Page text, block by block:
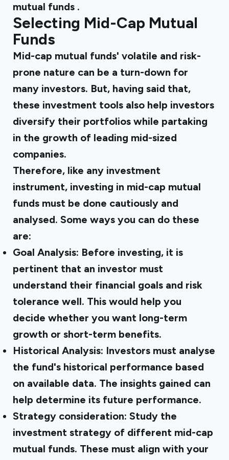
mutual funds .
Selecting Mid-Cap Mutual
Funds
Mid-cap mutual funds' volatile and risk-
prone nature can be a turn-down for
many investors. But, having said that,
these investment tools also help investors
diversify their portfolios while partaking
in the growth of leading mid-sized
companies.
Therefore, like any investment
instrument, investing in mid-cap mutual
funds must be done cautiously and
analysed. Some ways you can do these
are:
Goal Analysis: Before investing, it is
pertinent that an investor must
understand their financial goals and risk
tolerance well. This would help you
decide whether you want long-term
growth or short-term benefits.
Historical Analysis: Investors must analyse
the fund's historical performance based
on available data. The insights gained can
help determine its future performance.
Strategy consideration: Study the
investment strategy of different mid-cap
mutual funds. These must align with your